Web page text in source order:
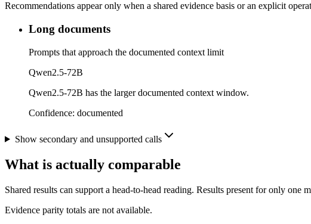
Recommendations appear only when a shared evidence basis or an explicit
Long documents
Prompts that approach the documented context limit
Qwen2.5-72B
Qwen2.5-72B has the larger documented context window.
Confidence: documented
Show secondary and unsupported calls
What is actually comparable
Shared results can support a head-to-head reading. Results present for only one
Evidence parity totals are not available.